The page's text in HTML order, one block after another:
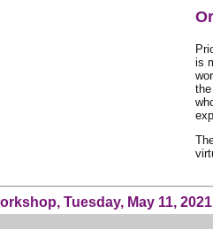
is
Tuesday, May 11, 2021